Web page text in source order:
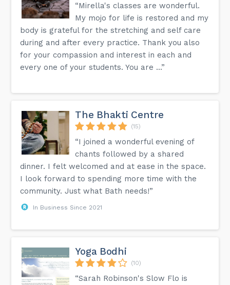
“Mirella's classes are wonderful.
My mojo for life is restored and my
body is grateful for the stretching and self care
during and after every practice. Thank you also
for your compassion and interest in each and
every one of your students. You are ...”
The Bhakti Centre
(15)
“I joined a wonderful evening of
chants followed by a shared
dinner. I felt welcomed and at ease in the space.
I look forward to spending more time with the
community. Just what Bath needs!”
In Business Since 2021
Yoga Bodhi
(10)
“Sarah Robinson's Slow Flo is